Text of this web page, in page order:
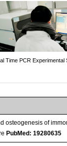
Time PCR Experimental
osteogenesis of
PubMed: 19280635